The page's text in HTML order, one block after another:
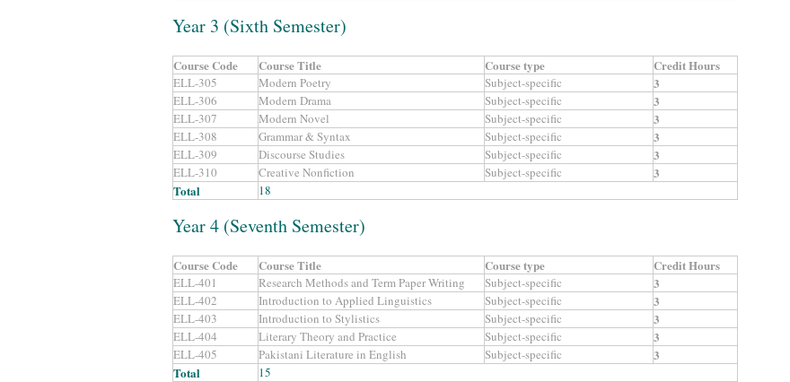
Year 3 (Sixth Semester)
Course Code Course Title Course type Credit Hours
ELL-305 Modern Poetry Subject-specific 3
ELL-306 Modern Drama Subject-specific 3
ELL-307 Modern Novel Subject-specific 3
ELL-308 Grammar & Syntax Subject-specific 3
ELL-309 Discourse Studies Subject-specific 3
ELL-310 Creative Nonfiction Subject-specific
3
Total
18
Year 4 (Seventh Semester)
Course Code Course Title Course type Credit Hours
ELL-401 Research Methods and Term Paper Writing Subject-specific 3
ELL-402 Introduction to Applied Linguistics Subject-specific 3
ELL-403 Introduction to Stylistics Subject-specific 3
ELL-404 Literary Theory and Practice Subject-specific 3
ELL-405 Pakistani Literature in English Subject-specific
3
Total
15